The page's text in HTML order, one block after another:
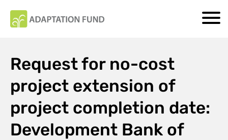
Request for no-cost
project extension of
project completion date:
Development Bank of